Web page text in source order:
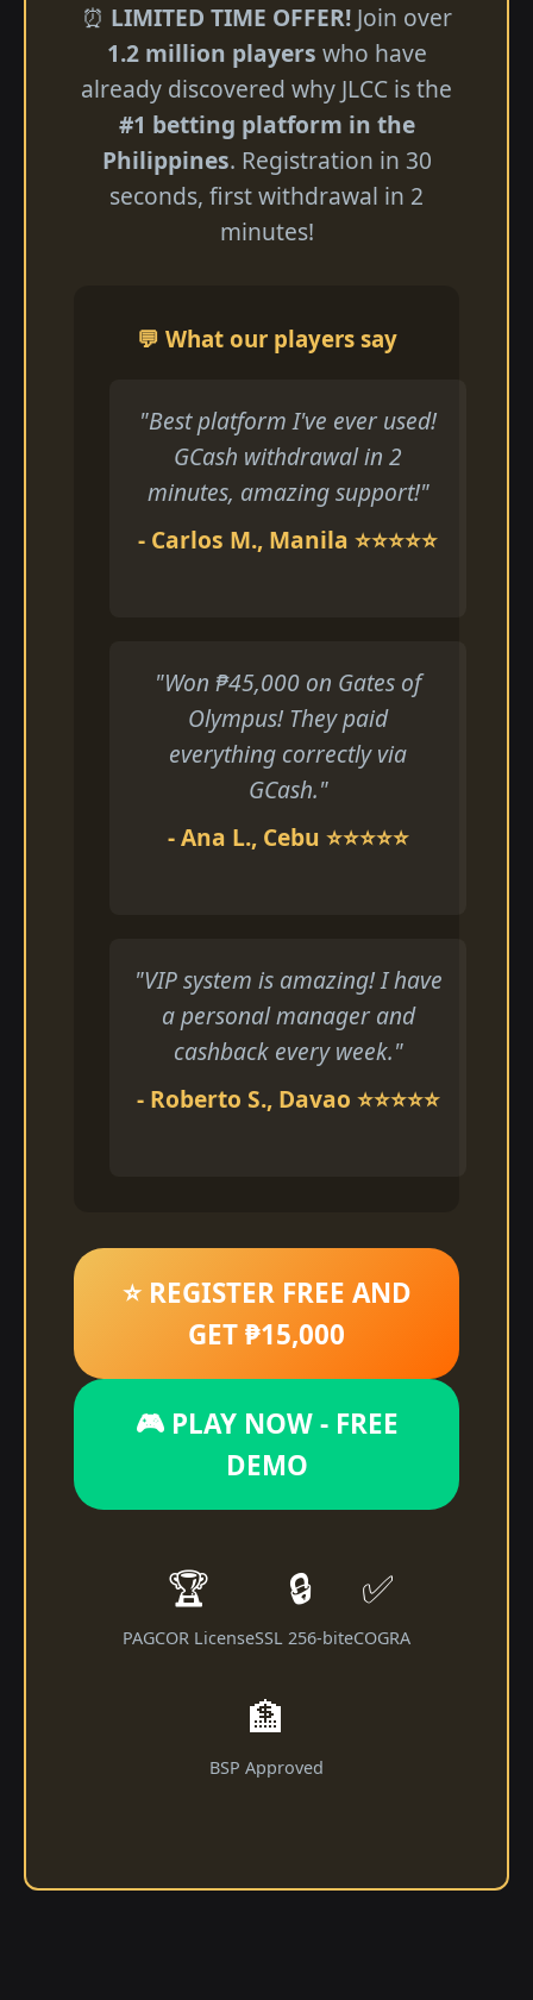
⏰ LIMITED TIME OFFER!Join over
1.2 million players who have
already discovered why JLCC is the
#1 betting platform in the
Philippines. Registration in 30
seconds, first withdrawal in 2
minutes!
💬 What our players say
"Best platform I've ever used!
GCash withdrawal in 2
minutes, amazing support!"
- Carlos M., Manila ⭐⭐⭐⭐⭐
"Won ₱45,000 on Gates of
Olympus! They paid
everything correctly via
GCash."
- Ana L., Cebu ⭐⭐⭐⭐⭐
"VIP system is amazing! I have
a personal manager and
cashback every week."
- Roberto S., Davao ⭐⭐⭐⭐⭐
⭐ REGISTER FREE AND
GET ₱15,000
🎮 PLAY NOW - FREE
DEMO
🏆
PAGCOR License
🔒
SSL 256-bit
✅
eCOGRA
🏦
BSP Approved